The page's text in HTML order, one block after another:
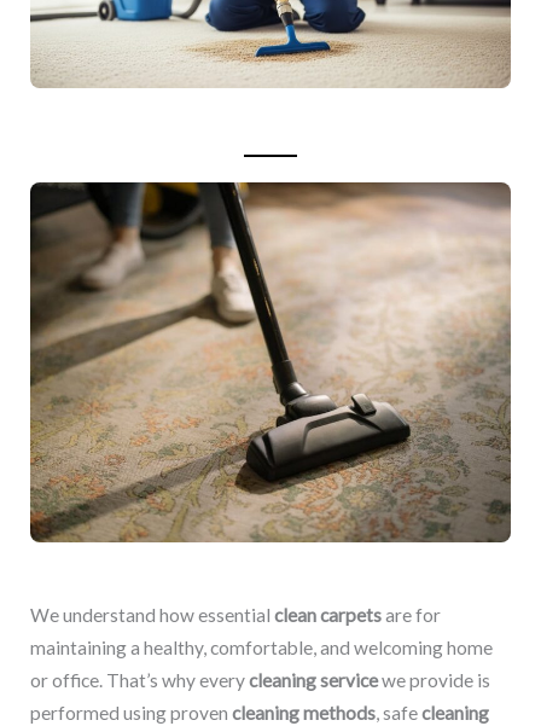
We understand how essential clean carpetsare for
maintaining a healthy, comfortable, and welcoming home
or office. That’s why everycleaning servicewe provide is
performed using proven cleaning methods, safecleaning